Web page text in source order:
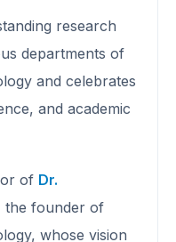
research
departments of
and celebrates
and academic
of Dr.
the founder of
whose vision